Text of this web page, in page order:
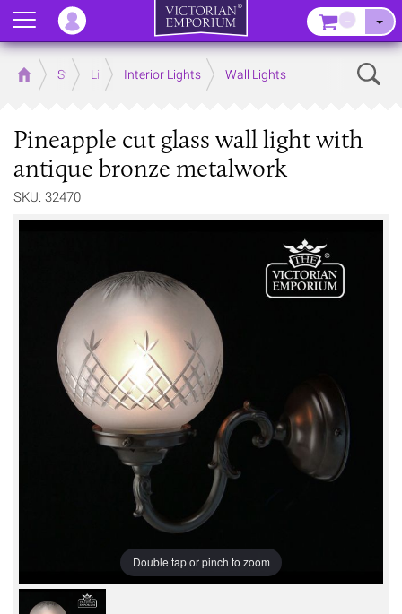
Home Store LightingInterior Lights Wall Lights
Pineapple cut glass wall light with
antique bronze metalwork
SKU: 32470
Double tap or pinch to zoom
Menu